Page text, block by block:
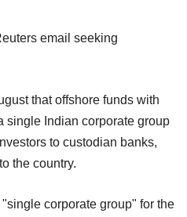
email seeking
that offshore funds with
single Indian corporate group
to custodian banks,
the country.
corporate group" for the